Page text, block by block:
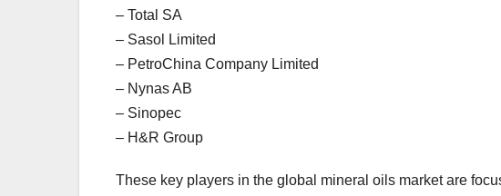
– Total SA
– Sasol Limited
– PetroChina Company Limited
– Nynas AB
– Sinopec
– H&R Group
These key players in the global mineral oils market are